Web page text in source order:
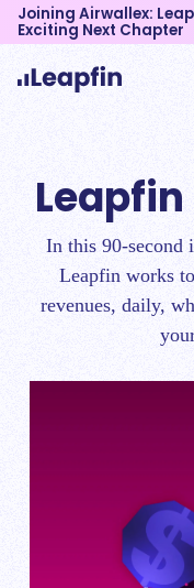
Joining Airwallex:
Exciting Next Chapter
In this 90-second
Leapfin works
revenues, daily,